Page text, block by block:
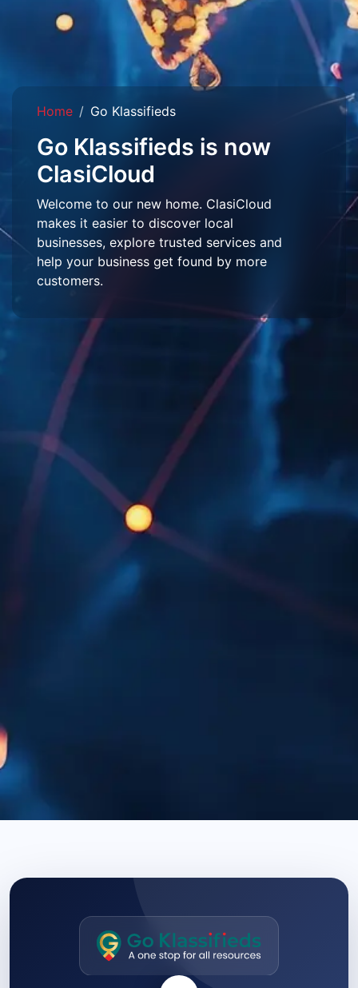
Home Go Klassifieds
Go Klassifieds is now
ClasiCloud
Welcome to our new home. ClasiCloud
makes it easier to discover local
businesses, explore trusted services and
help your business get found by more
customers.